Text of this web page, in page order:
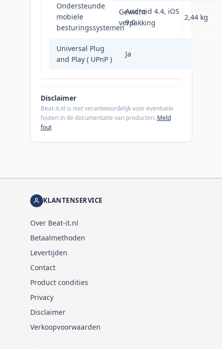
Ondersteunde
mobiele
besturingssystemen
Android 4.4, iOS
9.0
Universal Plug
and Play ( UPnP )
Ja
Gewicht
verpakking
2,44 kg
Disclaimer
Beat-it.nl is niet verantwoordelijk voor eventuele
fouten in de documentatie van producten. Meld
fout
KLANTENSERVICE
Over Beat-it.nl
Betaalmethoden
Levertijden
Contact
Product condities
Privacy
Disclaimer
Verkoopvoorwaarden